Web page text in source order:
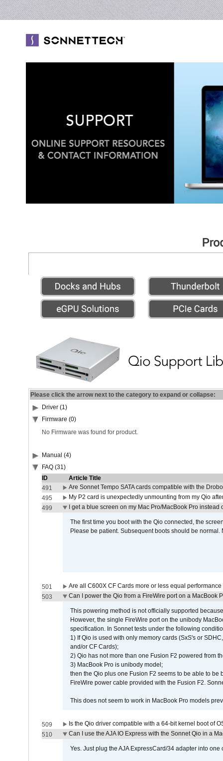
Please click the arrow next to the category to expand or collapse:
Driver (1)
Firmware (0)
No Firmware was found for product.
Manual (4)
FAQ (31)
ID
Article Title
491
Are Sonnet Tempo SATA cards compatible with the
495
My P2 card is unexpectedly unmounting from my Qio
499
I get a blue screen on my Mac Pro/MacBook Pro
The first time you boot with the Qio connected, the
Please be patient. Subsequent boots should be
501
Are all C600X CF Cards more or less equal performance
503
Can I power the Qio from a FireWire port on a MacBook
This powering method is not officially supported
However, the single FireWire port on the unibody
specification. In Sonnet tests under the following
1) If Qio is used with only memory cards (SxS's or
and/or CF Cards);
2) Qio has not more than one Fusion F2 powered from
3) MacBook Pro is unibody model;
then the Qio plus one Fusion F2 seems to be able to
FireWire power cable provided with the Fusion F2.
This does not seem to work in MacBook Pro models
509
Is the Qio driver compatible with a 64-bit kernel boot of
510
Can I use the AJA IO Express with the Sonnet Qio in a
Yes. Just plug the AJA ExpressCard/34 adapter into